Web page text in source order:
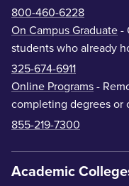
800-460-6228
On Campus Graduate -
students who already
325-674-6911
Online Programs -
completing degrees or
855-219-7300
Academic